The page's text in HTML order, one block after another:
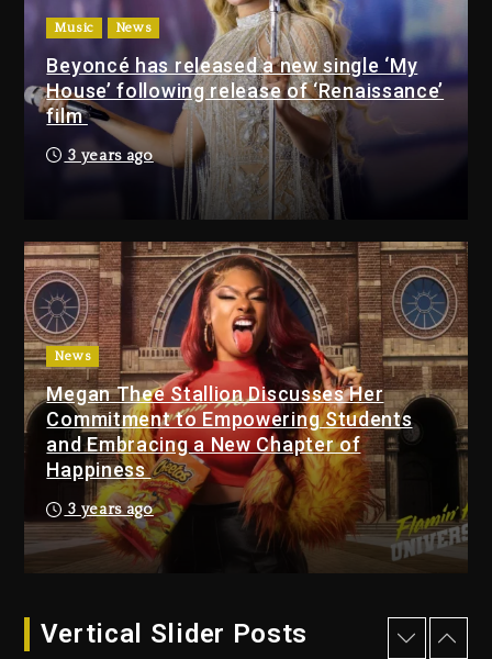
(Donk) Remix Pack Featuring
Jay-Z
22 hours ago
Music News
Beyoncé has released a new single ‘My
House’ following release of ‘Renaissance’
film
3 years ago
News
Megan Thee Stallion Discusses Her
Commitment to Empowering Students
and Embracing a New Chapter of
Happiness
3 years ago
Vertical Slider Posts
Media Mogul Sean ‘Diddy’
Combs’ Release Date
Changed Again
Beyoncé Drops ‘Morning
Dew (Donk) Remix Pack
Featuring Jay-Z
22 hours ago
Beyoncé Becomes Sole
Owner Of Her Whisky Brand
2 days ago
Reggae Icon Awards For
Wayne Wonder, Busy Signal
At Grand Gala
Rakim Talks New Album With